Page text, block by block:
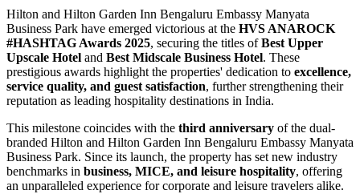
Hilton and Hilton Garden Inn Bengaluru Embassy Manyata
Business Park have emerged victorious at the HVS ANAROCK
#HASHTAG Awards 2025, securing the titles ofBest Upper
Upscale Hotel and Best Midscale Business Hotel. These
prestigious awards highlight the properties' dedication to excellence,
service quality, and guest satisfaction, further strengthening their
reputation as leading hospitality destinations in India.
This milestone coincides with the third anniversary of the dual-
branded Hilton and Hilton Garden Inn Bengaluru Embassy Manyata
Business Park. Since its launch, the property has set new industry
benchmarks in business, MICE, and leisure hospitality, offering
an unparalleled experience for corporate and leisure travelers alike.